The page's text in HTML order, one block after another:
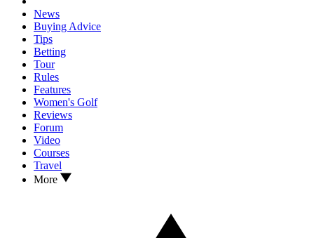
News
Buying Advice
Tips
Betting
Tour
Rules
Features
Women's Golf
Reviews
Forum
Video
Courses
Travel
More